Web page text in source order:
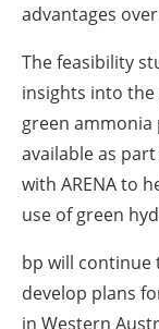
advantages
The feasibility
insights into
green
available as
with ARENA to
use of green
bp will continue
develop plans
in Western